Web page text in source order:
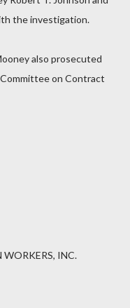
the investigation.
also prosecuted
on Contract
INC.